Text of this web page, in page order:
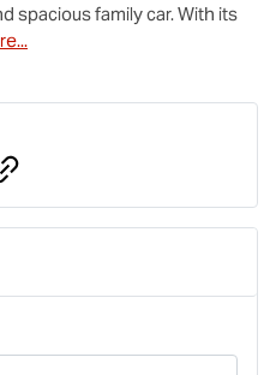
spacious family car. With its
...